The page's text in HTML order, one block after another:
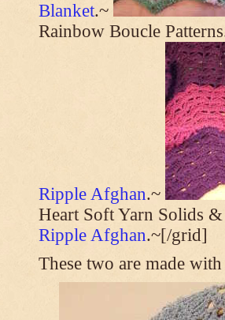
Blanket.~
Rainbow Boucle
Ripple Afghan.~
Heart Soft Yarn Solids
Ripple Afghan.~[/grid]
These two are made